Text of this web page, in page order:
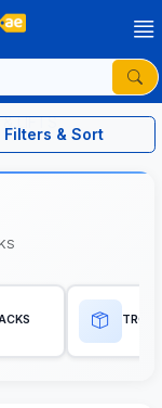
Filters & Sort
LIFTS